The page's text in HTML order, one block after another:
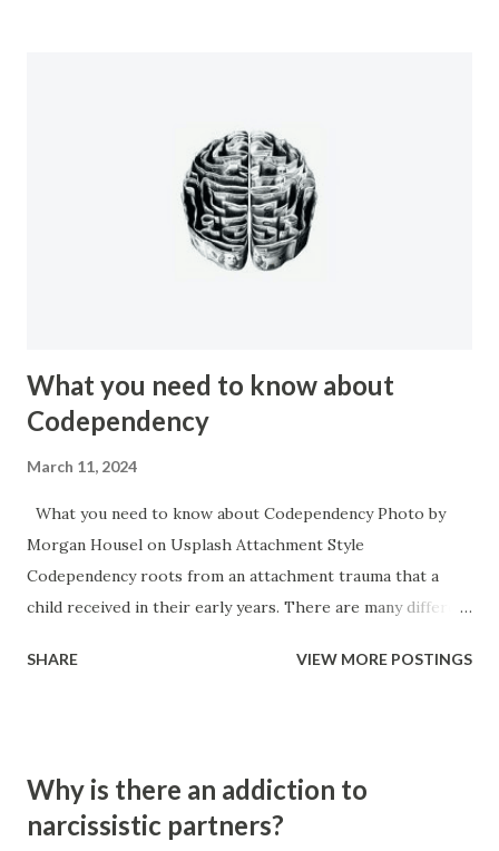
victimized in some way, and often like they are not
intelligent. Manipulation can be used for good purposes
however. In the case of a newborn baby the very first
thing it learns how to do in order to survive is to cry. By
crying they trigger their mother to come an...
What you need to know about
Codependency
March 11, 2024
What you need to know about Codependency Photo by
Morgan Housel on Usplash Attachment Style
Codependency roots from an attachment trauma that a
child received in their early years. There are many different
child abuse, to the main caregiver becoming ill or hurt,
inverse of narcissism because the narcissists attachment
trauma typically manifests itself in an avoidant attachment
SHARE VIEW MORE POSTINGS
Why is there an addiction to
narcissistic partners?